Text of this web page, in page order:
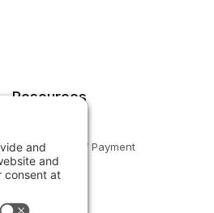
Resources
Forms of Payment
Returns